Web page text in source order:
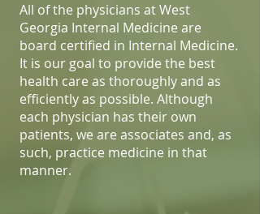
All of the physicians at West
Georgia Internal Medicine are
board certified in Internal Medicine.
It is our goal to provide the best
health care as thoroughly and as
efficiently as possible. Although
each physician has their own
patients, we are associates and, as
such, practice medicine in that
manner.